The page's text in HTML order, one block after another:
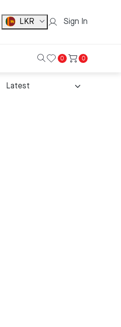
LKR Sign In
0 0